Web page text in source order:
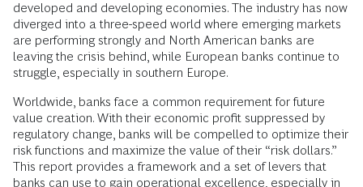
developed and developing economies. The industry has now
diverged into a three-speed world where emerging markets
are performing strongly and North American banks are
leaving the crisis behind, while European banks continue to
struggle, especially in southern Europe.
Worldwide, banks face a common requirement for future
value creation. With their economic profit suppressed by
regulatory change, banks will be compelled to optimize their
risk functions and maximize the value of their “risk dollars.”
This report provides a framework and a set of levers that
banks can use to gain operational excellence, especially in